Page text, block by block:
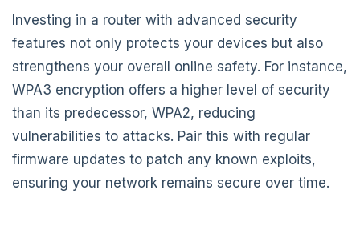
Investing in a router with advanced security
features not only protects your devices but also
strengthens your overall online safety. For instance,
WPA3 encryption offers a higher level of security
than its predecessor, WPA2, reducing
vulnerabilities to attacks. Pair this with regular
firmware updates to patch any known exploits,
ensuring your network remains secure over time.